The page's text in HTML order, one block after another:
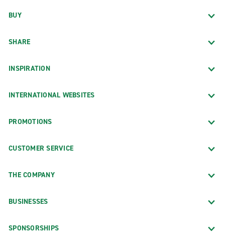
BUY
SHARE
INSPIRATION
INTERNATIONAL WEBSITES
PROMOTIONS
CUSTOMER SERVICE
THE COMPANY
BUSINESSES
SPONSORSHIPS